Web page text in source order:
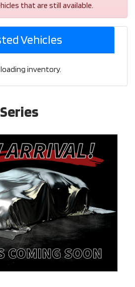
that are still available.
Vehicles
inventory.